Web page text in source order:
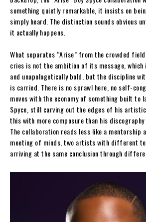
something quietly remarkable, it insists on
simply heard. The distinction sounds obvious
it actually happens.
What separates “Arise” from the crowded
cries is not the ambition of its message, which
and unapologetically bold, but the discipline
is carried. There is no sprawl here, no self-
moves with the economy of something built to
Spyce, still carving out the edges of his
this with more composure than his
The collaboration reads less like a mentorship
meeting of minds, two artists with different
arriving at the same conclusion through